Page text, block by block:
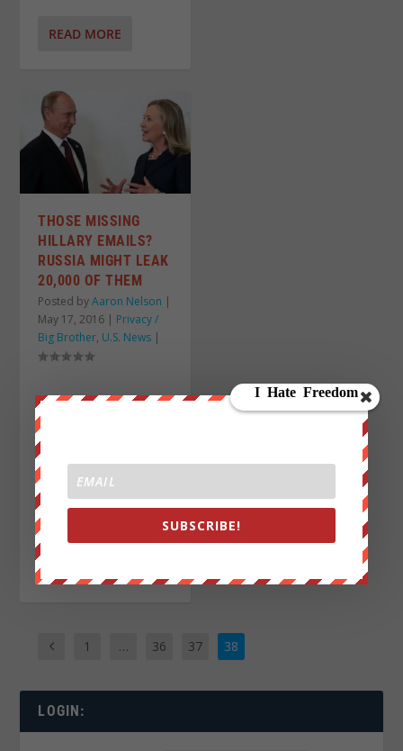
READ MORE
THOSE MISSING
HILLARY EMAILS?
RUSSIA MIGHT LEAK
20,000 OF THEM
Posted byAaron Nelson |
May 17, 2016 | Privacy /
Big Brother, U.S. News |
She thought they were
deleted, but Russia
already intercepted
20,000 Hillary emails.
1 … 36 37 38
LOGIN:
SUBSCRIBE!